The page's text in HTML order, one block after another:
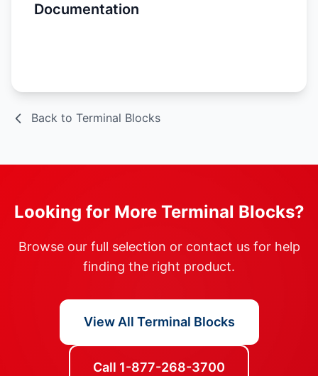
Documentation
Back to Terminal Blocks
Looking for More Terminal Blocks?
Browse our full selection or contact us for help
finding the right product.
View All Terminal Blocks
Call 1-877-268-3700